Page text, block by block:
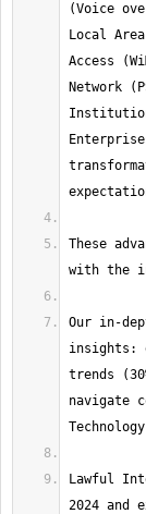
(Voice
Local
Access
Network
These
Our in-
insights:
trends
navigate
Lawful
2024 and